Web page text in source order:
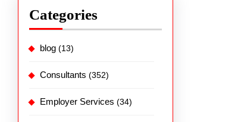
Categories
blog (13)
Consultants (352)
Employer Services (34)